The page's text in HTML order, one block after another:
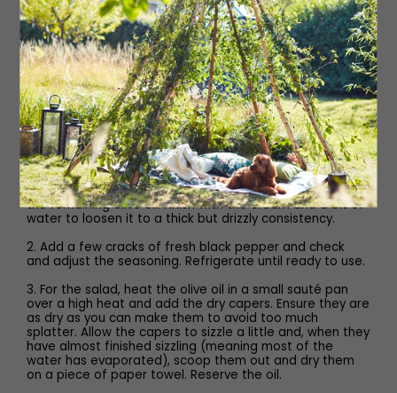
1 teaspoon Worcestershire sauce
3 tablespoons cream
Method
1. To make the tonnato, add your tuna, anchovies, capers
and egg yolk to a food processor. Put the lid on and
process. Once it looks like everything is broken up a little,
begin to stream in the olive oil. When it starts to thicken,
add the soy sauce, lemon juice and Worcestershire, then
the remaining olive oil. Finish with the cream and a bit of
water to loosen it to a thick but drizzly consistency.
2. Add a few cracks of fresh black pepper and check
and adjust the seasoning. Refrigerate until ready to use.
3. For the salad, heat the olive oil in a small sauté pan
over a high heat and add the dry capers. Ensure they are
as dry as you can make them to avoid too much
splatter. Allow the capers to sizzle a little and, when they
have almost finished sizzling (meaning most of the
water has evaporated), scoop them out and dry them
on a piece of paper towel. Reserve the oil.